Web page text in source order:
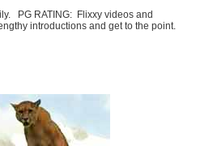
PG RATING: Flixxy videos and
introductions and get to the point.